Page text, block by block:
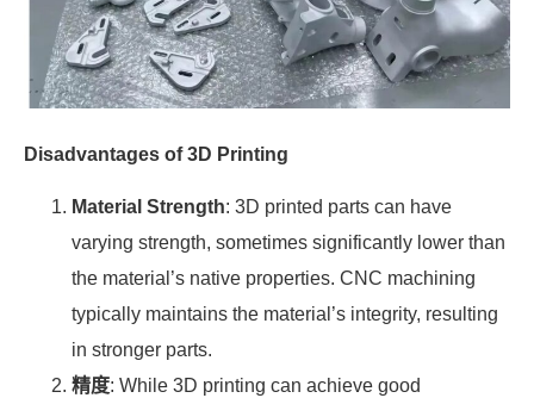
Disadvantages of 3D Printing
Material Strength: 3D printed parts can have
varying strength, sometimes significantly lower than
the material’s native properties. CNC machining
typically maintains the material’s integrity, resulting
in stronger parts.
精度: While 3D printing can achieve good